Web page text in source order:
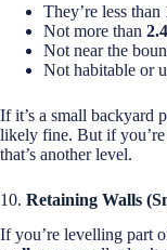
They’re less than
Not more than
Not near the
Not habitable or
If it’s a small backyard
likely fine. But if
that’s another level.
10. Retaining Walls
If you’re levelling part